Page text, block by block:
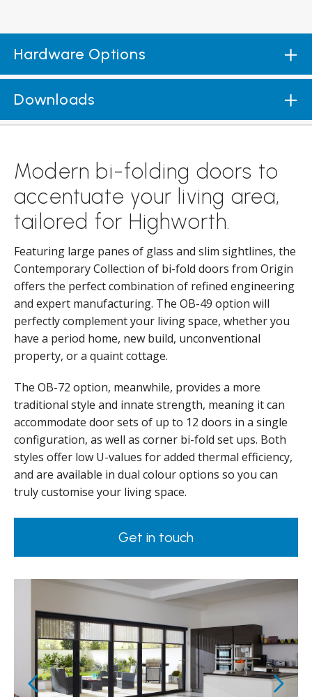
Hardware Options
Downloads
Modern bi-folding doors to
accentuate your living area,
tailored for Highworth.
Featuring large panes of glass and slim sightlines, the
Contemporary Collection of bi-fold doors from Origin
offers the perfect combination of refined engineering
and expert manufacturing. The OB-49 option will
perfectly complement your living space, whether you
have a period home, new build, unconventional
property, or a quaint cottage.
The OB-72 option, meanwhile, provides a more
traditional style and innate strength, meaning it can
accommodate door sets of up to 12 doors in a single
configuration, as well as corner bi-fold set ups. Both
styles offer low U-values for added thermal efficiency,
and are available in dual colour options so you can
truly customise your living space.
Get in touch